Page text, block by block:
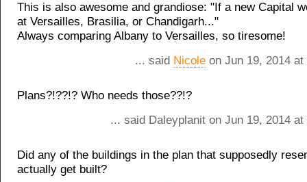
This is also awesome and grandiose: "If a new Capital
at Versailles, Brasilia, or Chandigarh..."
Always comparing Albany to Versailles, so tiresome!
... said Nicole on Jun 19, 2014
Plans?!??!? Who needs those??!?
... said Daleyplanit on Jun 19, 2014
Did any of the buildings in the plan that supposedly
actually get built?